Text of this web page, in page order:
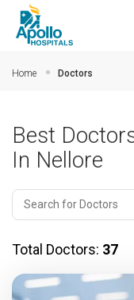
Home Doctors
Best
In Nellore
Total Doctors: 37